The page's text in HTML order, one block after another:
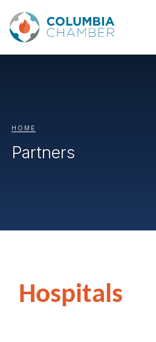
HOME
Partners
Hospitals